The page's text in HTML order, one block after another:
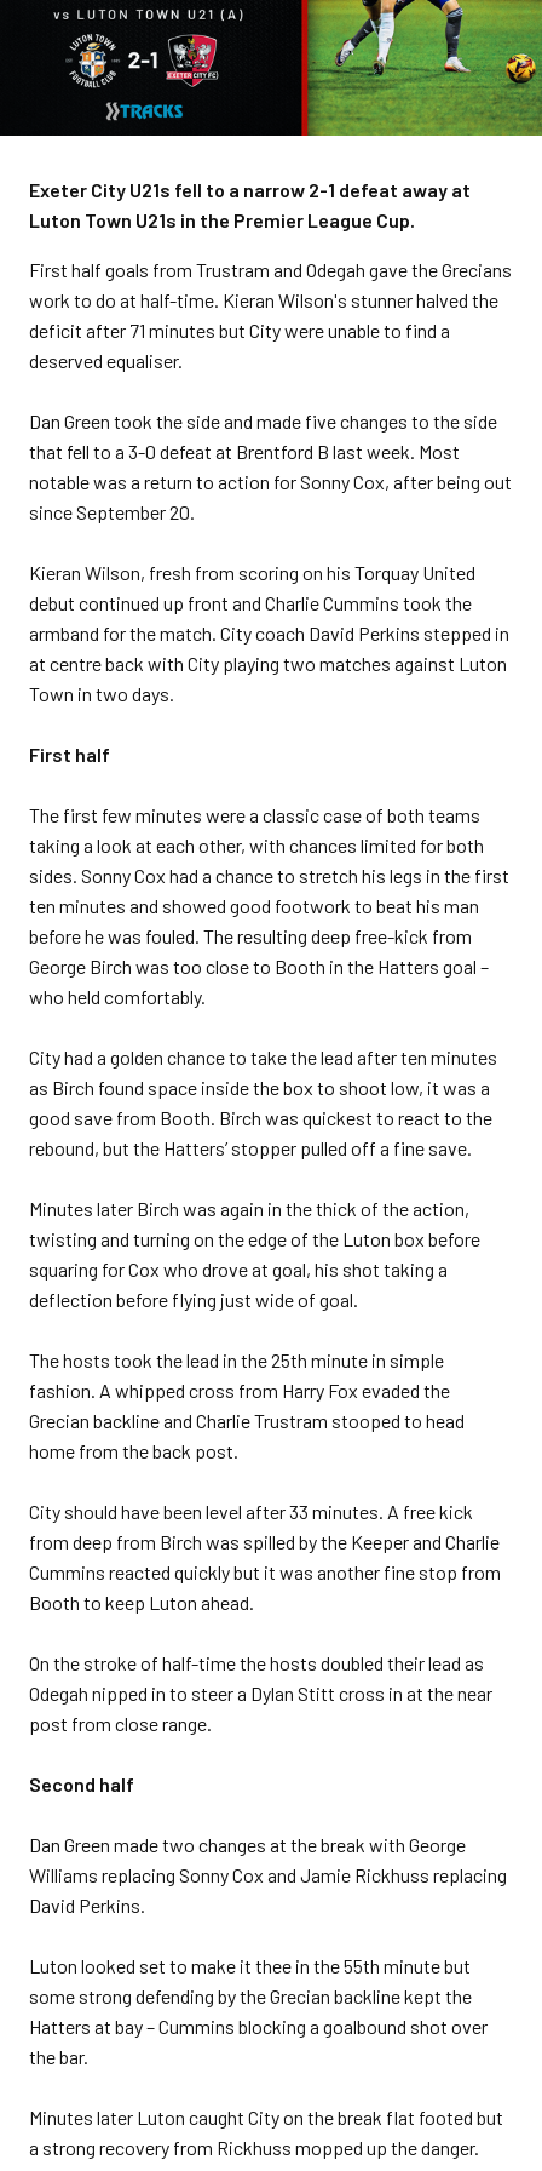
Exeter City U21s fell to a narrow 2-1 defeat away at
Luton Town U21s in the Premier League Cup.
First half goals from Trustram and Odegah gave the Grecians
work to do at half-time. Kieran Wilson's stunner halved the
deficit after 71 minutes but City were unable to find a
deserved equaliser.
Dan Green took the side and made five changes to the side
that fell to a 3-0 defeat at Brentford B last week. Most
notable was a return to action for Sonny Cox, after being out
since September 20.
Kieran Wilson, fresh from scoring on his Torquay United
debut continued up front and Charlie Cummins took the
armband for the match. City coach David Perkins stepped in
at centre back with City playing two matches against Luton
Town in two days.
First half
The first few minutes were a classic case of both teams
taking a look at each other, with chances limited for both
sides. Sonny Cox had a chance to stretch his legs in the first
ten minutes and showed good footwork to beat his man
before he was fouled. The resulting deep free-kick from
George Birch was too close to Booth in the Hatters goal –
who held comfortably.
City had a golden chance to take the lead after ten minutes
as Birch found space inside the box to shoot low, it was a
good save from Booth. Birch was quickest to react to the
rebound, but the Hatters’ stopper pulled off a fine save.
Minutes later Birch was again in the thick of the action,
twisting and turning on the edge of the Luton box before
squaring for Cox who drove at goal, his shot taking a
deflection before flying just wide of goal.
The hosts took the lead in the 25th minute in simple
fashion. A whipped cross from Harry Fox evaded the
Grecian backline and Charlie Trustram stooped to head
home from the back post.
City should have been level after 33 minutes. A free kick
from deep from Birch was spilled by the Keeper and Charlie
Cummins reacted quickly but it was another fine stop from
Booth to keep Luton ahead.
On the stroke of half-time the hosts doubled their lead as
Odegah nipped in to steer a Dylan Stitt cross in at the near
post from close range.
Second half
Dan Green made two changes at the break with George
Williams replacing Sonny Cox and Jamie Rickhuss replacing
David Perkins.
Luton looked set to make it thee in the 55th minute but
some strong defending by the Grecian backline kept the
Hatters at bay – Cummins blocking a goalbound shot over
the bar.
Minutes later Luton caught City on the break flat footed but
a strong recovery from Rickhuss mopped up the danger.